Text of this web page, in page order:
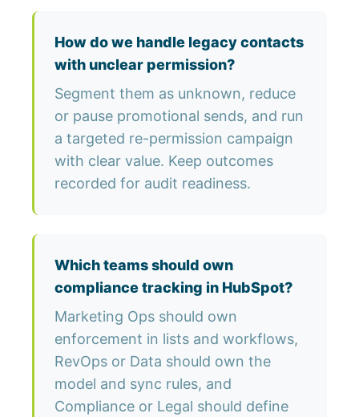
How do we handle legacy contacts
with unclear permission?
Segment them as unknown, reduce
or pause promotional sends, and run
a targeted re-permission campaign
with clear value. Keep outcomes
recorded for audit readiness.
Which teams should own
compliance tracking in HubSpot?
Marketing Ops should own
enforcement in lists and workflows,
RevOps or Data should own the
model and sync rules, and
Compliance or Legal should define